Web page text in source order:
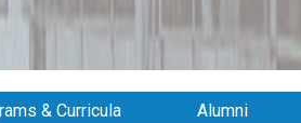
& Curricula Alumni